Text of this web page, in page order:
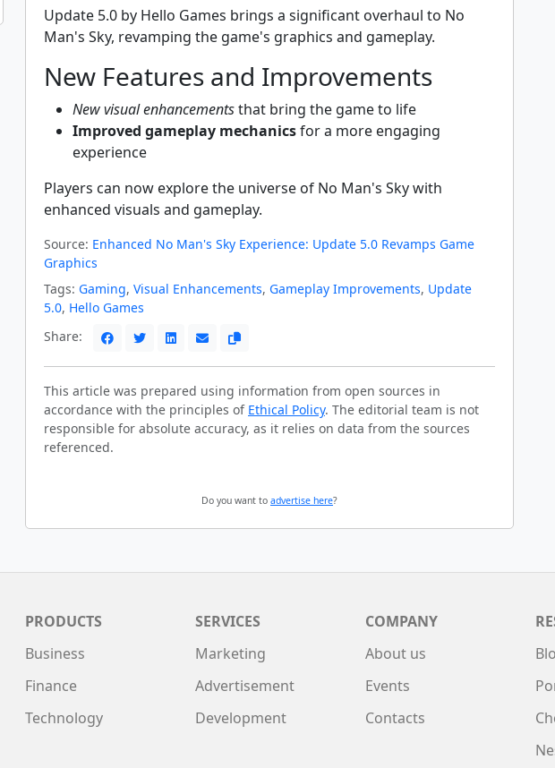
Update 5.0 by Hello Games brings a significant overhaul to No
Man's Sky, revamping the game's graphics and gameplay.
New Features and Improvements
New visual enhancementsthat bring the game to life
Improved gameplay mechanicsfor a more engaging
experience
Players can now explore the universe of No Man's Sky with
enhanced visuals and gameplay.
Source: Enhanced No Man's Sky Experience: Update 5.0 Revamps Game
Graphics
Tags: Gaming, Visual Enhancements, Gameplay Improvements, Update
5.0, Hello Games
Share:
This article was prepared using information from open sources in
accordance with the principles of Ethical Policy. The editorial team is not
responsible for absolute accuracy, as it relies on data from the sources
referenced.
Do you want to advertise here?
PRODUCTS
Business
Finance
Technology
SERVICES
Marketing
Advertisement
Development
COMPANY
About us
Events
Contacts